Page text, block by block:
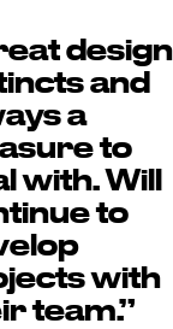
design
and
a
to
with. Will
to
with
team.”